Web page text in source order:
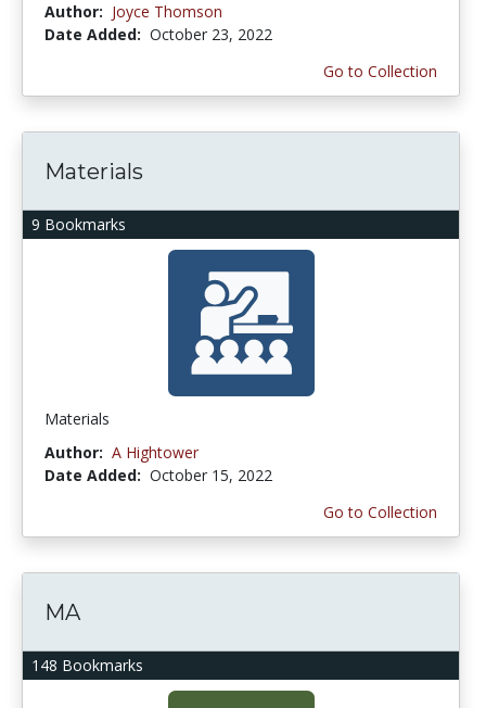
Author: Joyce Thomson
Date Added: October 23, 2022
Go to Collection
9 Bookmarks
Materials
Materials
Author: A Hightower
Date Added: October 15, 2022
Go to Collection
148 Bookmarks
MA